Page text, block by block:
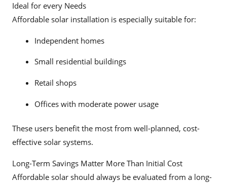
Ideal for every Needs
Affordable solar installation is especially suitable for:
Independent homes
Small residential buildings
Retail shops
Offices with moderate power usage
These users benefit the most from well-planned, cost-
effective solar systems.
Long-Term Savings Matter More Than Initial Cost
Affordable solar should always be evaluated from a long-